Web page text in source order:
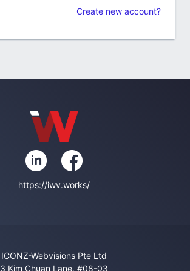
Create new account?
https://iwv.works/
ICONZ-Webvisions Pte Ltd
3 Kim Chuan Lane, #08-03